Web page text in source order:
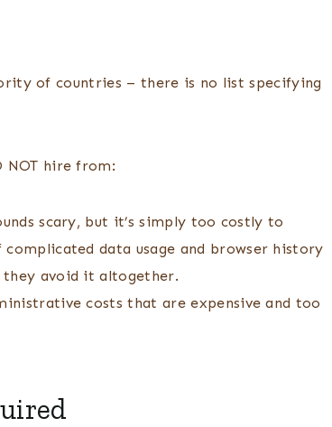
of countries – there is no list specifying
NOT hire from:
scary, but it’s simply too costly to
data usage and browser history
avoid it altogether.
costs that are expensive and too